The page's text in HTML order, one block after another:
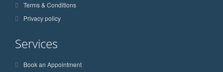
Terms & Conditions
Privacy policy
Services
Book an Appointment